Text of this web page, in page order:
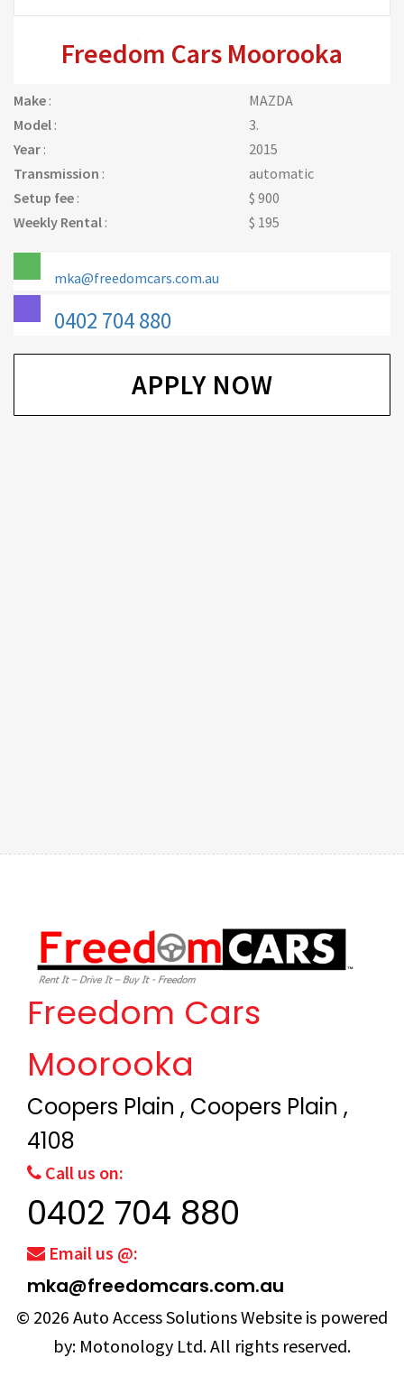
Freedom Cars Moorooka
Make :
MAZDA
Model :
3.
Year :
2015
Transmission :
automatic
Setup fee :
$ 900
Weekly Rental : $ 195
mka@freedomcars.com.au
0402 704 880
APPLY NOW
Freedom Cars
Moorooka
Coopers Plain , Coopers Plain ,
4108
Call us on:
0402 704 880
Email us @:
mka@freedomcars.com.au
© 2026 Auto Access SolutionsWebsite is powered
by: Motonology Ltd.All rights reserved.